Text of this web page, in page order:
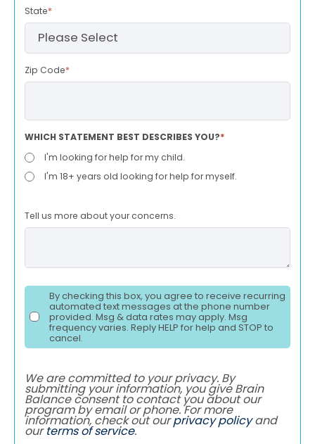
State*
Zip Code*
WHICH STATEMENT BEST DESCRIBES YOU?*
I'm looking for help for my child.
I'm 18+ years old looking for help for myself.
Tell us more about your concerns.
By checking this box, you agree to receive recurring
automated text messages at the phone number
provided. Msg & data rates may apply. Msg
frequency varies. Reply HELP for help and STOP to
cancel.
We are committed to your privacy. By
submitting your information, you give Brain
Balance consent to contact you about our
program by email or phone. For more
information, check out ourprivacy policyand
ourterms of service.